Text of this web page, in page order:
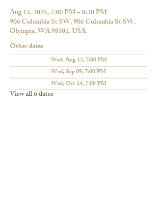
Aug 13, 2025, 7:00 PM – 8:30 PM
906 Columbia St SW, 906 Columbia St SW,
Olympia, WA 98501, USA
Other dates
Wed, Aug 12, 7:00 PM
Wed, Sep 09, 7:00 PM
Wed, Oct 14, 7:00 PM
View all 6 dates